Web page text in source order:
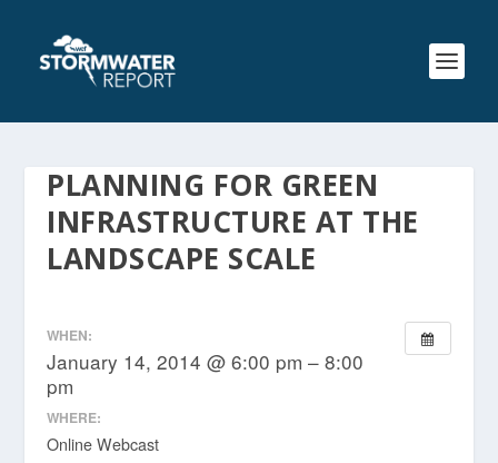
PLANNING FOR GREEN
INFRASTRUCTURE AT THE
LANDSCAPE SCALE
WHEN:
January 14, 2014 @ 6:00 pm – 8:00
pm
WHERE:
Online Webcast